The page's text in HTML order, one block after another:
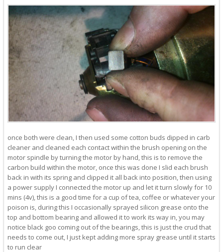
once both were clean, I then used some cotton buds dipped in carb
cleaner and cleaned each contact within the brush opening on the
motor spindle by turning the motor by hand, this is to remove the
carbon build within the motor, once this was done I slid each brush
back in with its spring and clipped it all back into position, then using
a power supply I connected the motor up and let it turn slowly for 10
mins (4v), this is a good time for a cup of tea, coffee or whatever your
poison is, during this I occasionally sprayed silicon grease onto the
top and bottom bearing and allowed it to work its way in, you may
notice black goo coming out of the bearings, this is just the crud that
needs to come out, I just kept adding more spray grease until it starts
to run clear